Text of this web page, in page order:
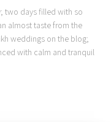
two days filled with so
almost taste from the
weddings on the blog;
with calm and tranquil